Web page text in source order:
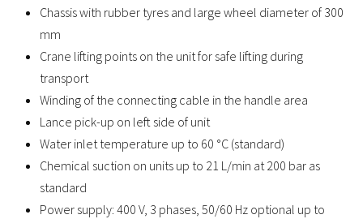
Chassis with rubber tyres and large wheel diameter of 300
mm
Crane lifting points on the unit for safe lifting during
transport
Winding of the connecting cable in the handle area
Lance pick-up on left side of unit
Water inlet temperature up to 60 °C (standard)
Chemical suction on units up to 21 L/min at 200 bar as
standard
Power supply: 400 V, 3 phases, 50/60 Hz optional up to